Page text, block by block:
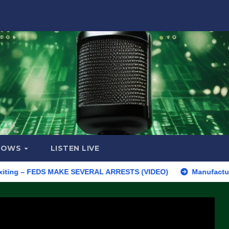
LISTEN LIVE
SEVERAL ARRESTS (VIDEO) Manufacturing